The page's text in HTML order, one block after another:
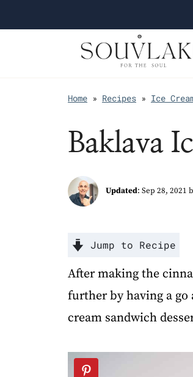
Home » Recipes » Ice
Baklava
Updated: Sep 28, 2021
Jump to Recipe
After making the
further by having a go
cream sandwich